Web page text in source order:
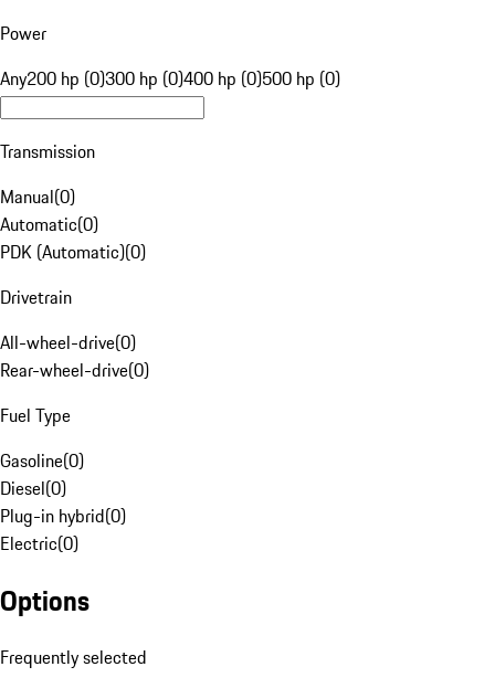
Power
Any200 hp (0)300 hp (0)400 hp (0)500 hp (0)
Transmission
Manual(0)
Automatic(0)
PDK (Automatic)(0)
Drivetrain
All-wheel-drive(0)
Rear-wheel-drive(0)
Fuel Type
Gasoline(0)
Diesel(0)
Plug-in hybrid(0)
Electric(0)
Options
Frequently selected